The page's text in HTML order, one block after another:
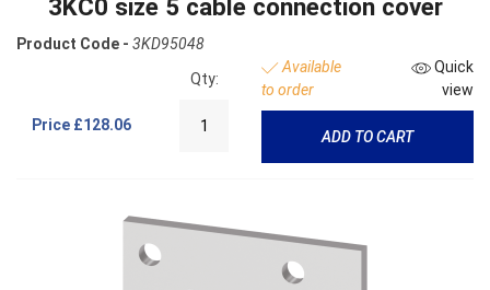
3KC0 size 5 cable connection cover
Product Code - 3KD95048
Price £128.06
Qty:
Available
to order
Quick
view
ADD TO CART